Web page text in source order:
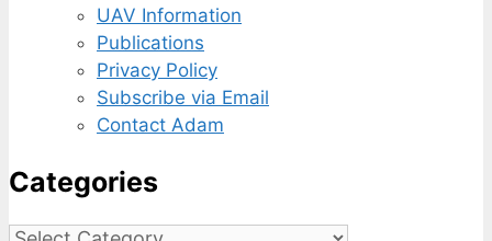
UAV Information
Publications
Privacy Policy
Subscribe via Email
Contact Adam
Categories